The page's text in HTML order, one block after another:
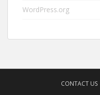
WordPress.org
CONTACT US